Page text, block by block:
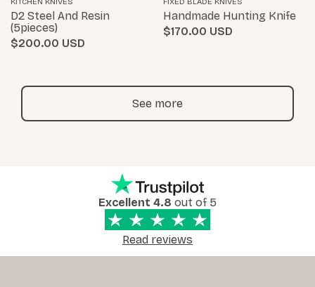
KITCHEN KNIVES
D2 Steel And Resin
(5pieces)
$200.00
FIXED BLADE KNIVES
Handmade Hunting Knife
$170.00
See more
Excellent 4.8 out of 5
Read reviews